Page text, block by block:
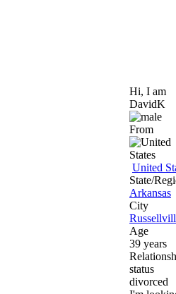
Hi, I am
DavidK
From
United
State/
Arkansas
City
Age
39 years
status
divorced